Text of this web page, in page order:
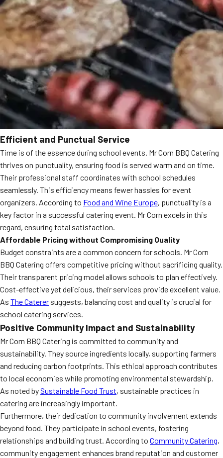
Efficient and Punctual Service
Time is of the essence during school events. Mr Corn BBQ Catering
thrives on punctuality, ensuring food is served warm and on time.
Their professional staff coordinates with school schedules
seamlessly. This efficiency means fewer hassles for event
organizers. According to Food and Wine Europe, punctuality is a
key factor in a successful catering event. Mr Corn excels in this
regard, ensuring total satisfaction.
Affordable Pricing without Compromising Quality
Budget constraints are a common concern for schools. Mr Corn
BBQ Catering offers competitive pricing without sacrificing quality.
Their transparent pricing model allows schools to plan effectively.
Cost-effective yet delicious, their services provide excellent value.
As The Caterer suggests, balancing cost and quality is crucial for
school catering services.
Positive Community Impact and Sustainability
Mr Corn BBQ Catering is committed to community and
sustainability. They source ingredients locally, supporting farmers
and reducing carbon footprints. This ethical approach contributes
to local economies while promoting environmental stewardship.
As noted bySustainable Food Trust, sustainable practices in
catering are increasingly important.
Furthermore, their dedication to community involvement extends
beyond food. They participate in school events, fostering
relationships and building trust. According to Community Catering,
community engagement enhances brand reputation and customer